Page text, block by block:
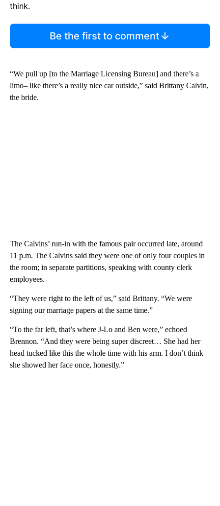
think.
Be the first to comment
“We pull up [to the Marriage Licensing Bureau] and there’s a
limo– like there’s a really nice car outside,” said Brittany Calvin,
the bride.
The Calvins’ run-in with the famous pair occurred late, around
11 p.m. The Calvins said they were one of only four couples in
the room; in separate partitions, speaking with county clerk
employees.
“They were right to the left of us,” said Brittany. “We were
signing our marriage papers at the same time.”
“To the far left, that’s where J-Lo and Ben were,” echoed
Brennon. “And they were being super discreet… She had her
head tucked like this the whole time with his arm. I don’t think
she showed her face once, honestly.”